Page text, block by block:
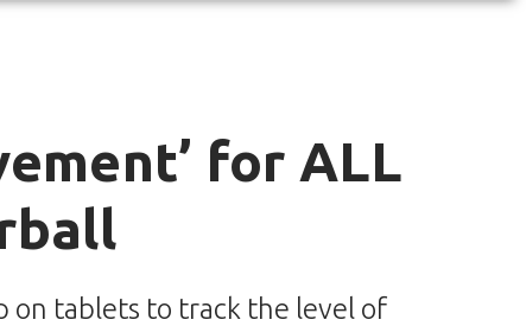
for ALL
on tablets to track the level of